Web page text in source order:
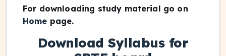
For downloading study material go on
Home page.
Download Syllabus for